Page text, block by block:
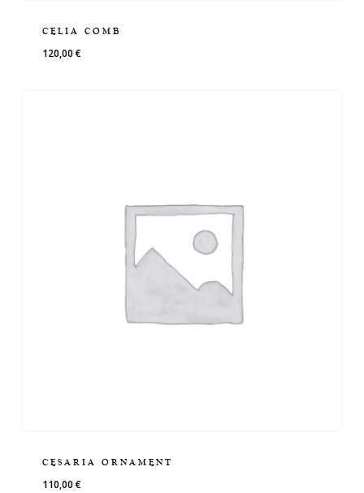
CELIA COMB
120,00€
CESARIA ORNAMENT
110,00€